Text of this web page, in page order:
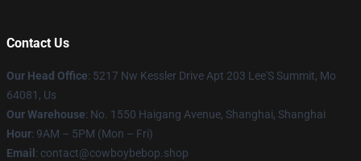
Contact Us
Our Head Office: 5217 Nw Kessler Drive Apt 203 Lee'S Summit, Mo
64081, Us
Our Warehouse: No. 1550 Haigang Avenue, Shanghai, Shanghai
Hour: 9AM – 5PM (Mon – Fri)
Email : contact@cowboybebop.shop